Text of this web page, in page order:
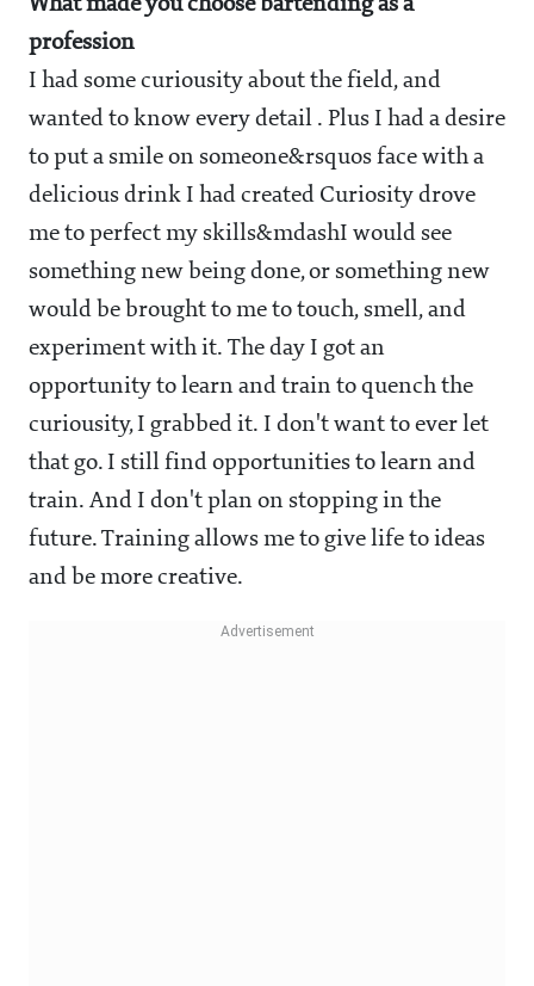
What made you choose bartending as a
profession
I had some curiousity about the field, and
wanted to know every detail . Plus I had a desire
to put a smile on someone&rsquos face with a
delicious drink I had created Curiosity drove
me to perfect my skills&mdashI would see
something new being done, or something new
would be brought to me to touch, smell, and
experiment with it. The day I got an
opportunity to learn and train to quench the
curiousity, I grabbed it. I don't want to ever let
that go. I still find opportunities to learn and
train. And I don't plan on stopping in the
future. Training allows me to give life to ideas
and be more creative.